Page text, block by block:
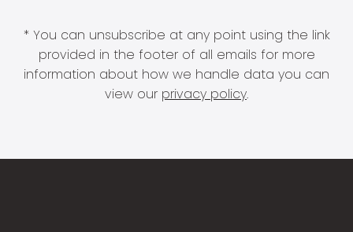
* You can unsubscribe at any point using the link
provided in the footer of all emails for more
information about how we handle data you can
view our privacy policy.